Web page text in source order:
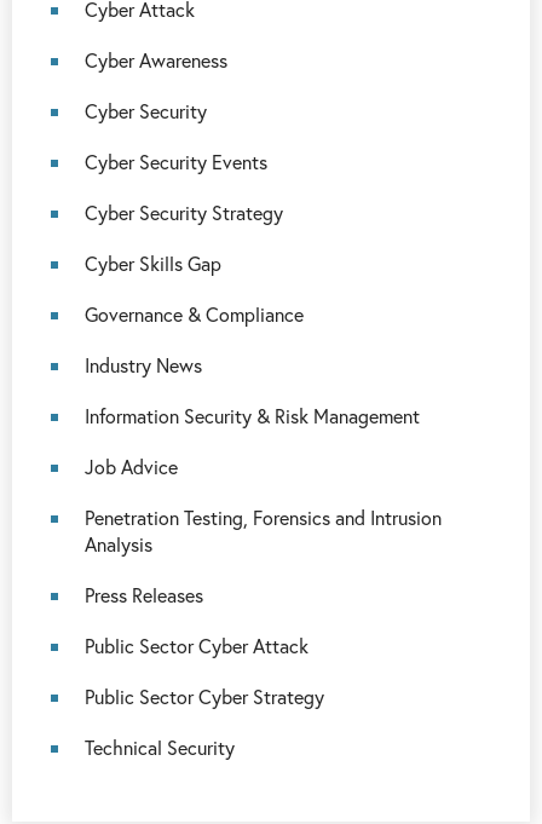
Cyber Attack
Cyber Awareness
Cyber Security
Cyber Security Events
Cyber Security Strategy
Cyber Skills Gap
Governance & Compliance
Industry News
Information Security & Risk Management
Job Advice
Penetration Testing, Forensics and Intrusion
Analysis
Press Releases
Public Sector Cyber Attack
Public Sector Cyber Strategy
Technical Security